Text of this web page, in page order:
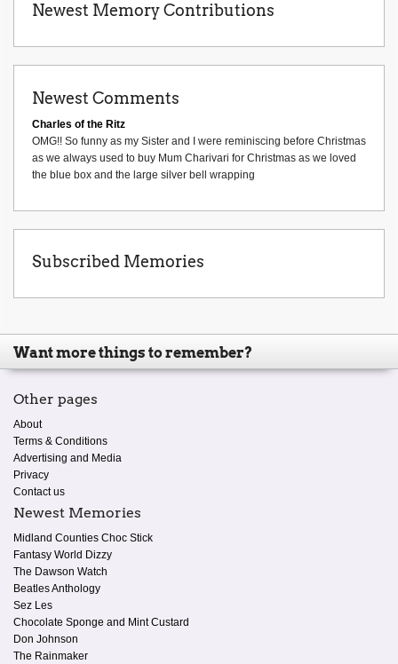
Newest Memory Contributions
Newest Comments
Charles of the Ritz
OMG!! So funny as my Sister and I were reminiscing before Christmas
as we always used to buy Mum Charivari for Christmas as we loved
the blue box and the large silver bell wrapping
Subscribed Memories
Want more things to remember?
Other pages
About
Terms & Conditions
Advertising and Media
Privacy
Contact us
Newest Memories
Midland Counties Choc Stick
Fantasy World Dizzy
The Dawson Watch
Beatles Anthology
Sez Les
Chocolate Sponge and Mint Custard
Don Johnson
The Rainmaker